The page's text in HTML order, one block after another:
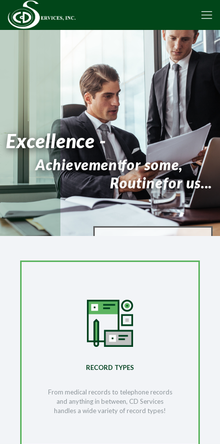
Excellence -
Contact Us Today
Achievementfor some,
Routinefor us...
RECORD TYPES
From medical records to telephone records
and anything in between, CD Services
handles a wide variety of record types!